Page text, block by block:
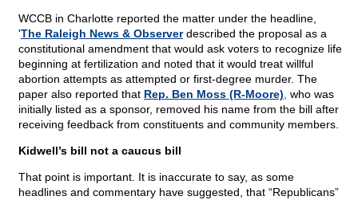
WCCB in Charlotte reported the matter under the headline,
'The Raleigh News & Observerdescribed the proposal as a
constitutional amendment that would ask voters to recognize life
beginning at fertilization and noted that it would treat willful
abortion attempts as attempted or first-degree murder. The
paper also reported that Rep. Ben Moss (R-Moore) who was
initially listed as a sponsor, removed his name from the bill after
receiving feedback from constituents and community members.
Kidwell’s bill not a caucus bill
That point is important. It is inaccurate to say, as some
headlines and commentary have suggested, that “Republicans”